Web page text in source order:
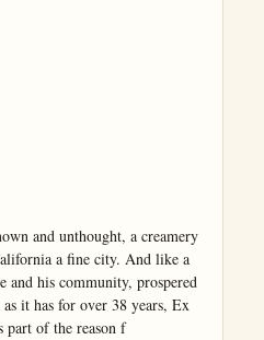
and unthought, a creamery
a fine city. And like a
his community, prospered
it has for over 38 years, Ex
part of the reason f